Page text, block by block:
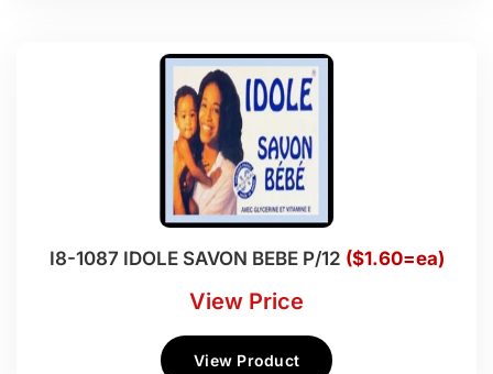
I8-1087 IDOLE SAVON BEBE P/12 ($1.60=ea)
View Price
View Product